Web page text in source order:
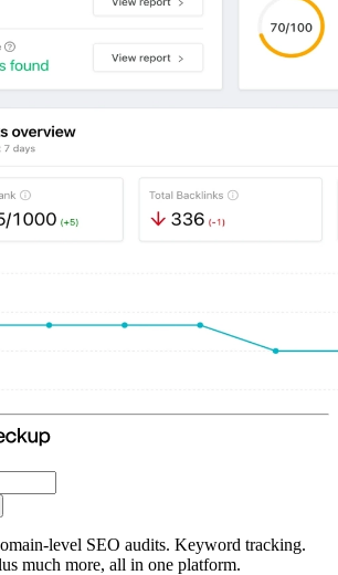
level SEO audits. Keyword tracking.
much more, all in one platform.